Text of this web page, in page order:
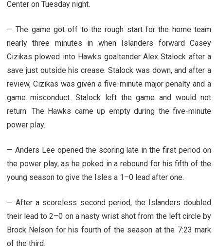
Center on Tuesday night.
— The game got off to the rough start for the home team
nearly three minutes in when Islanders forward Casey
Cizikas plowed into Hawks goaltender Alex Stalock after a
save just outside his crease. Stalock was down, and after a
review, Cizikas was given a five-minute major penalty and a
game misconduct. Stalock left the game and would not
return. The Hawks came up empty during the five-minute
power play.
— Anders Lee opened the scoring late in the first period on
the power play, as he poked in a rebound for his fifth of the
young season to give the Isles a 1–0 lead after one.
— After a scoreless second period, the Islanders doubled
their lead to 2–0 on a nasty wrist shot from the left circle by
Brock Nelson for his fourth of the season at the 7:23 mark
of the third.